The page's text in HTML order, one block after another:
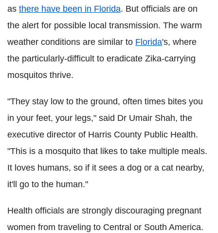
as there have been in Florida. But officials are on
the alert for possible local transmission. The warm
weather conditions are similar to Florida's, where
the particularly-difficult to eradicate Zika-carrying
mosquitos thrive.
"They stay low to the ground, often times bites you
in your feet, your legs," said Dr Umair Shah, the
executive director of Harris County Public Health.
"This is a mosquito that likes to take multiple meals.
It loves humans, so if it sees a dog or a cat nearby,
it'll go to the human."
Health officials are strongly discouraging pregnant
women from traveling to Central or South America.